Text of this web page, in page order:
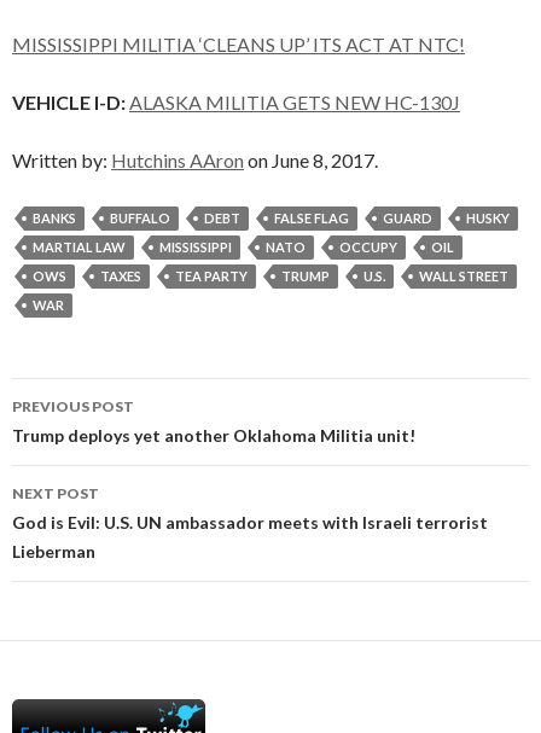
MISSISSIPPI MILITIA ‘CLEANS UP’ ITS ACT AT NTC!
VEHICLE I-D: ALASKA MILITIA GETS NEW HC-130J
Written by: Hutchins AAron on June 8, 2017.
BANKS BUFFALO DEBT FALSE FLAG GUARD
HUSKY
MARTIAL LAW
MISSISSIPPI NATO OCCUPY
OIL
OWS
TAXES TEA PARTY TRUMP U.S.
WALL STREET
WAR
Post
navigation
PREVIOUS POST
Trump deploys yet another Oklahoma Militia unit!
NEXT POST
God is Evil: U.S. UN ambassador meets with Israeli terrorist
Lieberman